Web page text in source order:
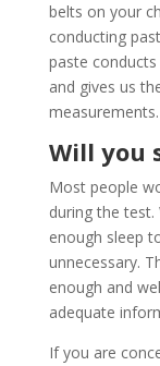
belts on your
conducting
paste
and gives us
measurements.
Will you
Most people
during the test.
enough sleep
unnecessary.
enough and
adequate
If you are